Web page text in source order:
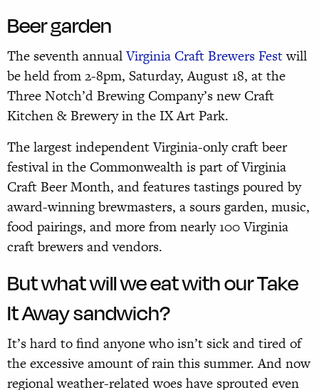
Beer garden
The seventh annualVirginia Craft Brewers Festwill
be held from 2-8pm, Saturday, August 18, at the
Three Notch’d Brewing Company’s new Craft
Kitchen & Brewery in the IX Art Park.
The largest independent Virginia-only craft beer
festival in the Commonwealth is part of Virginia
Craft Beer Month, and features tastings poured by
award-winning brewmasters, a sours garden, music,
food pairings, and more from nearly 100 Virginia
craft brewers and vendors.
But what will we eat with our Take
It Away sandwich?
It’s hard to find anyone who isn’t sick and tired of
the excessive amount of rain this summer. And now
regional weather-related woes have sprouted even